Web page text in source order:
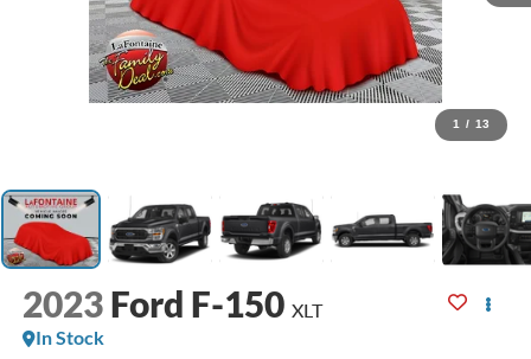
1 / 13
2023 Ford F-150 XLT
In Stock